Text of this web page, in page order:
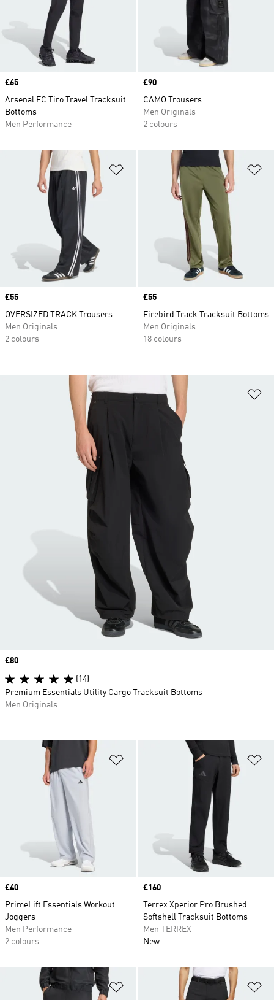
Price
£65
Arsenal FC Tiro Travel Tracksuit
Bottoms
Men Performance
Price
£90
CAMO Trousers
Men Originals
2 colours
Add to Wishlist
Price
£55
OVERSIZED TRACK Trousers
Men Originals
2 colours
Price
£55
Firebird Track Tracksuit Bottoms
Men Originals
18 colours
Price
£40
PrimeLift Essentials Workout
Joggers
Men Performance
2 colours
Price
£160
Terrex Xperior Pro Brushed
Softshell Tracksuit Bottoms
Men TERREX
New
Add to Wishlist
Price
£80
(14)
Premium Essentials Utility Cargo Tracksuit Bottoms
Men Originals